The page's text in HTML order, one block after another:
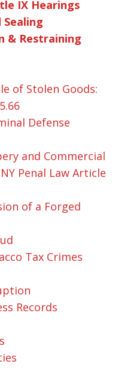
IX Hearings
& Restraining
of Stolen Goods:
Defense
and Commercial
Penal Law Article
of a Forged
Tax Crimes
Records